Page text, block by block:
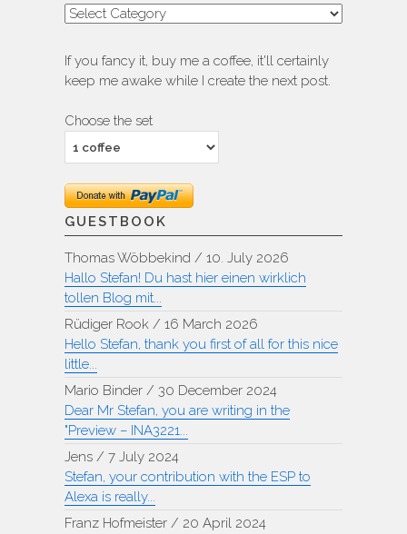
Categories
If you fancy it, buy me a coffee, it'll certainly
keep me awake while I create the next post.
Choose the set
GUESTBOOK
Thomas Wöbbekind / 10. July 2026
Hallo Stefan! Du hast hier einen wirklich
tollen Blog mit...
Rüdiger Rook / 16 March 2026
Hello Stefan, thank you first of all for this nice
little...
Mario Binder / 30 December 2024
Dear Mr Stefan, you are writing in the
"Preview – INA3221...
Jens / 7 July 2024
Stefan, your contribution with the ESP to
Alexa is really...
Franz Hofmeister / 20 April 2024